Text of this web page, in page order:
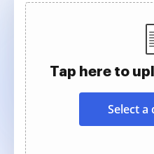
Tap here to
Select